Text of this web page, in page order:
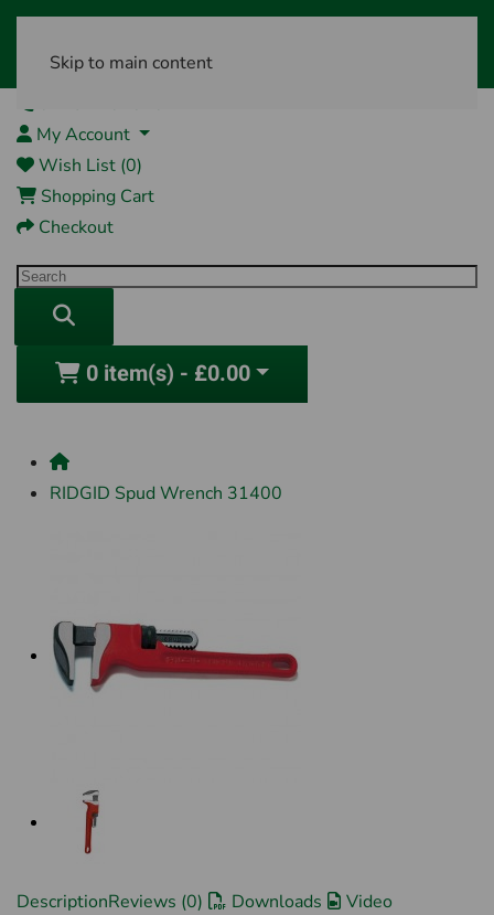
Skip to main content
My Account
Wish List (0)
Shopping Cart
Checkout
0 item(s) - £0.00
RIDGID Spud Wrench 31400
DescriptionReviews (0) Downloads Video